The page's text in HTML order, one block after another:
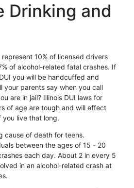
Drinking and
10% of licensed drivers
of alcohol-related fatal crashes. If
you will be handcuffed and
your parents say when you call
are in jail? Illinois DUI laws for
of age are tough and will effect
live that long.
cause of death for teens.
between the ages of 15 - 20
each day. About 2 in every 5
in an alcohol-related crash at